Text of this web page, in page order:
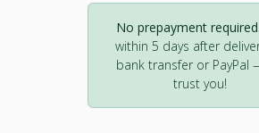
No prepayment required.
within 5 days after
bank transfer or PayPal
trust you!